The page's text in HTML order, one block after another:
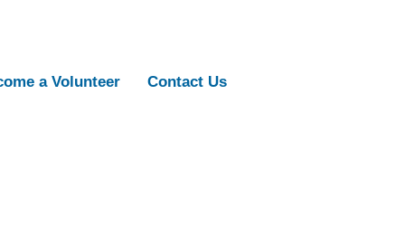
a Volunteer Contact Us